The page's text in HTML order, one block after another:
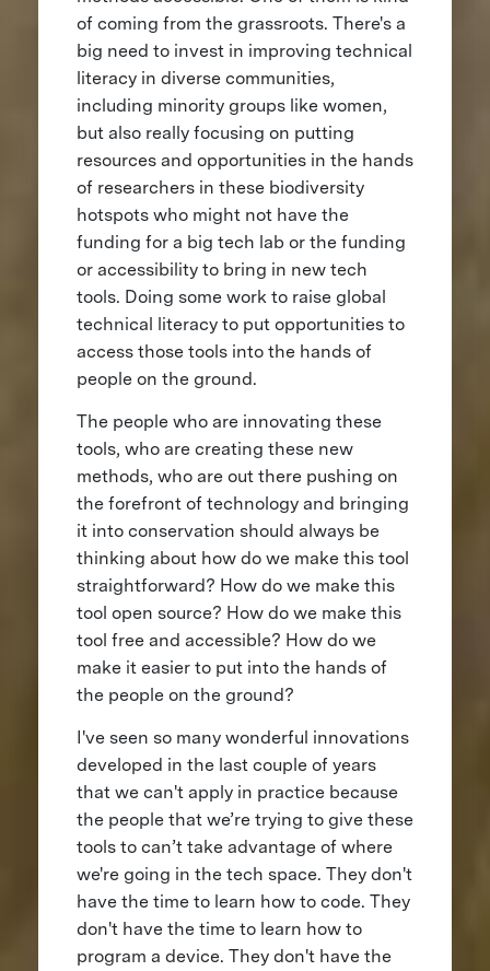
of coming from the grassroots. There's a
big need to invest in improving technical
literacy in diverse communities,
including minority groups like women,
but also really focusing on putting
resources and opportunities in the hands
of researchers in these biodiversity
hotspots who might not have the
funding for a big tech lab or the funding
or accessibility to bring in new tech
tools. Doing some work to raise global
technical literacy to put opportunities to
access those tools into the hands of
people on the ground.
The people who are innovating these
tools, who are creating these new
methods, who are out there pushing on
the forefront of technology and bringing
it into conservation should always be
thinking about how do we make this tool
straightforward? How do we make this
tool open source? How do we make this
tool free and accessible? How do we
make it easier to put into the hands of
the people on the ground?
I've seen so many wonderful innovations
developed in the last couple of years
that we can't apply in practice because
the people that we’re trying to give these
tools to can’t take advantage of where
we're going in the tech space. They don't
have the time to learn how to code. They
don't have the time to learn how to
program a device. They don't have the